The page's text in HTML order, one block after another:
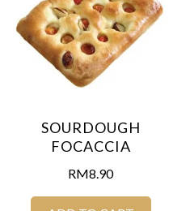
SOURDOUGH
FOCACCIA
RM8.90